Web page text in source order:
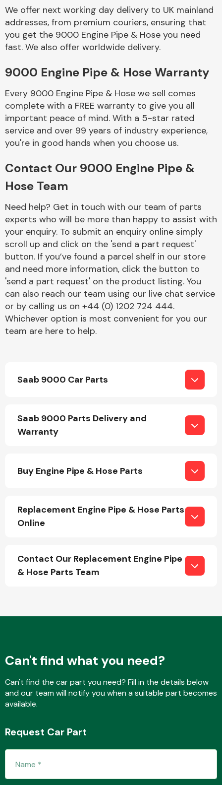
Braking System
Complete Front
End Assembly
Cooling & Heating
Electrical &
Engine Parts
Exhaust System
We offer next working day delivery to UK mainland
addresses, from premium couriers, ensuring that
you get the 9000 Engine Pipe & Hose you need
fast. We also offer worldwide delivery.
9000 Engine Pipe & Hose Warranty
Every 9000 Engine Pipe & Hose we sell comes
complete with a FREE warranty to give you all
important peace of mind. With a 5-star rated
service and over 99 years of industry experience,
you're in good hands when you choose us.
Contact Our 9000 Engine Pipe &
Hose Team
Need help? Get in touch with our team of parts
experts who will be more than happy to assist with
your enquiry. To submit an enquiry online simply
scroll up and click on the 'send a part request'
button. If you’ve found a parcel shelf in our store
and need more information, click the button to
'send a part request' on the product listing. You
can also reach our team using our live chat service
or by calling us on +44 (0) 1202 724 444.
Whichever option is most convenient for you our
team are here to help.
Saab 9000 Car Parts
Saab 9000 Parts Delivery and
Warranty
Buy Engine Pipe & Hose Parts
Replacement Engine Pipe & Hose Parts
Online
Contact Our Replacement Engine Pipe
& Hose Parts Team
Can't find what you need?
Can't find the car part you need? Fill in the details below
and our team will notify you when a suitable part becomes
available.
Request Car Part